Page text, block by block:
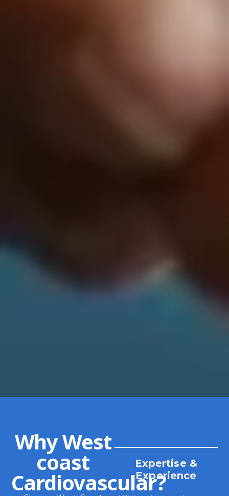
Why West
coast
Cardiovascular?
Expertise &
Experience